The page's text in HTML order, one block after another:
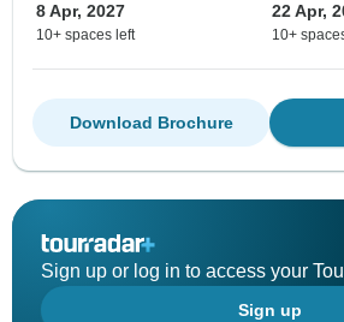
8 Apr, 2027
10+ spaces left
22 Apr,
10+
Download Brochure
Sign up or log in to access your
Sign up